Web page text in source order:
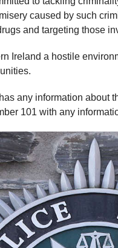
caused by such
and targeting those
Ireland a hostile
any information about
101 with any